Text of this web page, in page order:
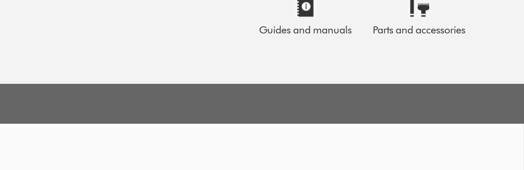
Guides and manuals Parts and accessories